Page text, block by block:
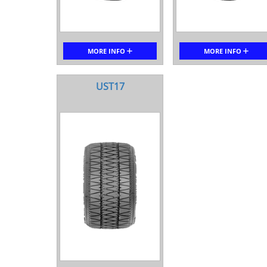
MORE INFO MORE INFO
UST17